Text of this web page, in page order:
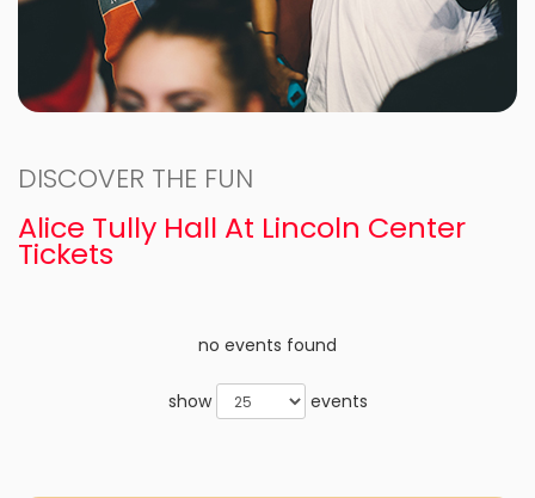
DISCOVER THE FUN
Alice Tully Hall At Lincoln Center
Tickets
no events found
show events